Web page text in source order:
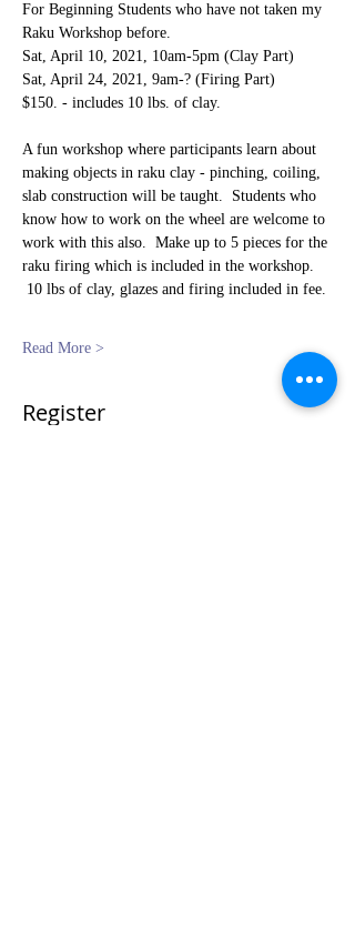
For Beginning Students who have not taken my
Raku Workshop before.
Sat, April 10, 2021, 10am-5pm (Clay Part)
Sat, April 24, 2021, 9am-? (Firing Part)
$150. - includes 10 lbs. of clay.
A fun workshop where participants learn about
making objects in raku clay - pinching, coiling,
slab construction will be taught.  Students who
know how to work on the wheel are welcome to
work with this also.  Make up to 5 pieces for the
raku firing which is included in the workshop.
10 lbs of clay, glazes and firing included in fee.
Read More >
Register